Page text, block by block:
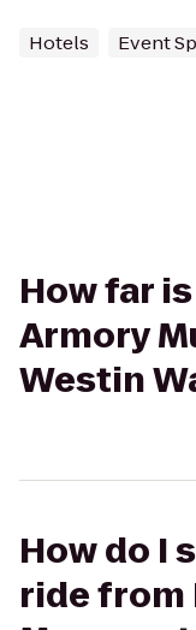
Hotels Event
How far
Armory
Westin
How do I
ride from